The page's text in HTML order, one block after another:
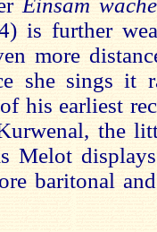
Einsam
is further
more
she sings it
his earliest
the
Melot
baritonal